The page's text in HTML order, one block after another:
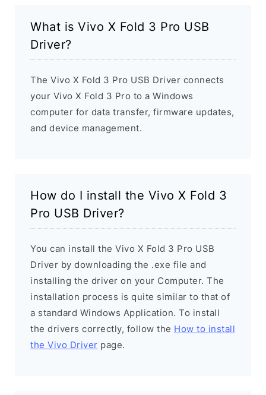
What is Vivo X Fold 3 Pro USB
Driver?
The Vivo X Fold 3 Pro USB Driver connects
your Vivo X Fold 3 Pro to a Windows
computer for data transfer, firmware updates,
and device management.
How do I install the Vivo X Fold 3
Pro USB Driver?
You can install the Vivo X Fold 3 Pro USB
Driver by downloading the .exe file and
installing the driver on your Computer. The
installation process is quite similar to that of
a standard Windows Application. To install
the drivers correctly, follow the How to install
the Vivo Driver page.